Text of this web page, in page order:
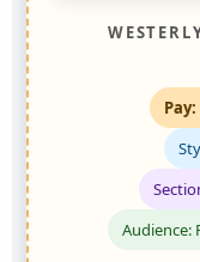
Audience: